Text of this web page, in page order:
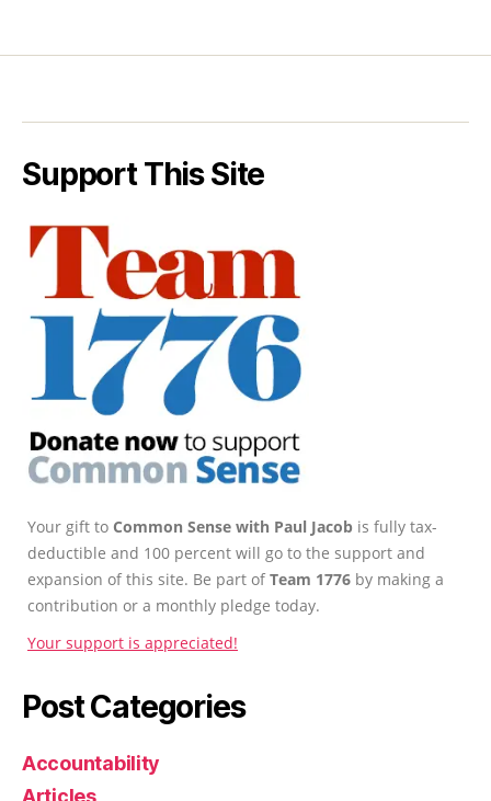
Support This Site
Your gift to Common Sense with Paul Jacob is fully tax-
deductible and 100 percent will go to the support and
expansion of this site. Be part ofTeam 1776 by making a
contribution or a monthly pledge today.
Your support is appreciated!
Post Categories
Accountability
Articles